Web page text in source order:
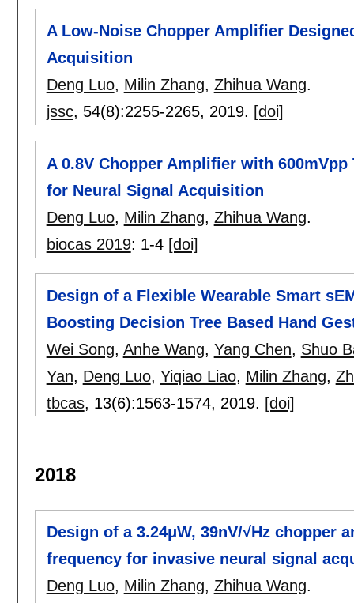
A Low-Noise Chopper Amplifier
Acquisition
Deng Luo, Milin Zhang, Zhihua Wang.
jssc, 54(8):2255-2265, 2019. [doi]
A 0.8V Chopper Amplifier with
for Neural Signal Acquisition
Deng Luo, Milin Zhang, Zhihua Wang.
biocas 2019: 1-4 [doi]
Design of a Flexible Wearable Smart
Boosting Decision Tree Based Hand
Wei Song, Anhe Wang, Yang Chen, Shuo
Yan, Deng Luo, Yiqiao Liao, Milin Zhang,
tbcas, 13(6):1563-1574, 2019. [doi]
2018
Design of a 3.24μW, 39nV/√Hz chopper
frequency for invasive neural signal
Deng Luo, Milin Zhang, Zhihua Wang.